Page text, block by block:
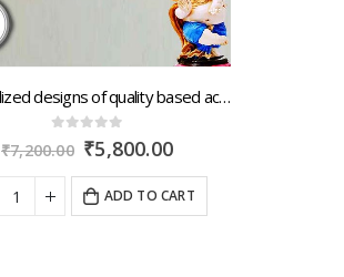
Personalized designs of quality based acrylic name plates with quick portage across Sikkim.artsNprints.com
out of 5
7,200.00 Original
price
was:
₹7,200.00.
₹ 5,800.00Current
is:
₹5,800.00.
ADD TO CART